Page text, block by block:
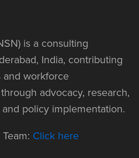
is a consulting
India, contributing
and workforce
advocacy, research,
policy implementation.
Click here